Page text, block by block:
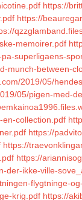
https://
https://
memoirer.pdf
superligaens-
munch-between-
2019/05/
05/pigen-med-
en-collection.pdf
https://
https://
https://
der-ikke-ville-
flygtninge-
krig.pdf https://